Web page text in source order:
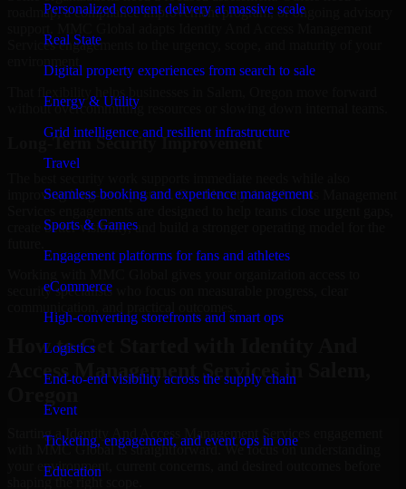
Personalized content delivery at massive scale
Real State
Digital property experiences from search to sale
Energy & Utility
Grid intelligence and resilient infrastructure
Travel
Seamless booking and experience management
Sports & Games
Engagement platforms for fans and athletes
eCommerce
High-converting storefronts and smart ops
Logistics
End-to-end visibility across the supply chain
Event
Ticketing, engagement, and event ops in one
Education
roadmap, a compliance improvement program, or ongoing advisory
Services engagements to the urgency, scope, and maturity of your
without overcommitting resources or slowing down internal teams.
Long-Term Security Improvement
improving long-term posture. Our Identity And Access Management
create better visibility, and build a stronger operating model for the
security specialists who focus on measurable progress, clear
How to Get Started with Identity And
Access Management Services in Salem,
Starting a Identity And Access Management Services engagement
with MMC Global is straightforward. We focus on understanding
your environment, current concerns, and desired outcomes before